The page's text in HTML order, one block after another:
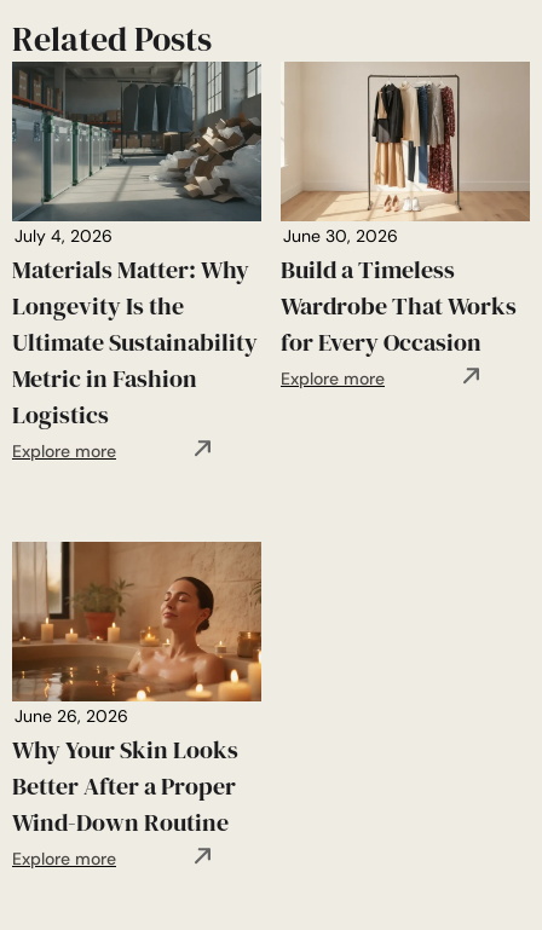
Related Posts
July 4, 2026
Materials Matter: Why
Longevity Is the
Ultimate Sustainability
Metric in Fashion
Logistics
Explore more
June 30, 2026
Build a Timeless
Wardrobe That Works
for Every Occasion
Explore more
June 26, 2026
Why Your Skin Looks
Better After a Proper
Wind-Down Routine
Explore more